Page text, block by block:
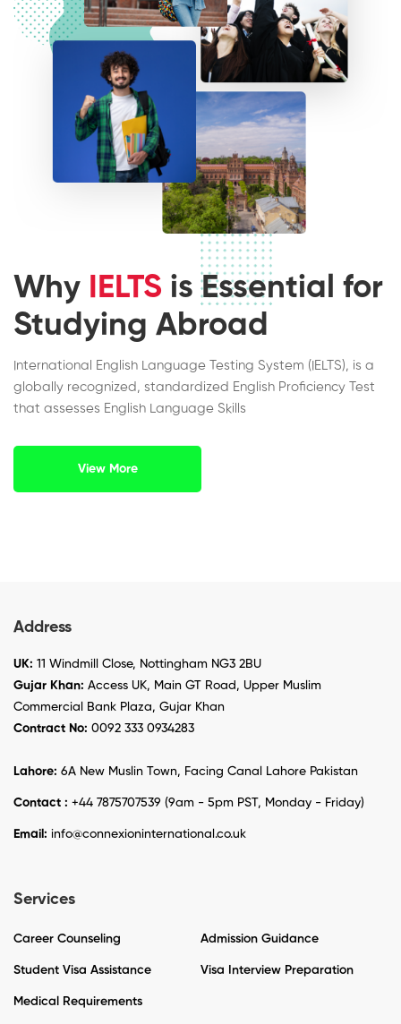
Why IELTS is Essential for
Studying Abroad
International English Language Testing System (IELTS), is a
globally recognized, standardized English Proficiency Test
that assesses English Language Skills
View More
Address
UK: 11 Windmill Close, Nottingham NG3 2BU
Gujar Khan: Access UK, Main GT Road, Upper Muslim
Commercial Bank Plaza, Gujar Khan
Contract No: 0092 333 0934283
Lahore: 6A New Muslin Town, Facing Canal Lahore Pakistan
Contact : +44 7875707539 (9am - 5pm PST, Monday - Friday)
Email: info@connexioninternational.co.uk
Services
Career Counseling Admission Guidance
Student Visa Assistance Visa Interview Preparation
Medical Requirements